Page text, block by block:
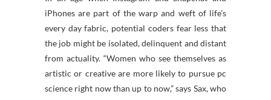
iPhones are part of the warp and weft of life’s
every day fabric, potential coders fear less that
the job might be isolated, delinquent and distant
from actuality. “Women who see themselves as
artistic or creative are more likely to pursue pc
science right now than up to now,” says Sax, who